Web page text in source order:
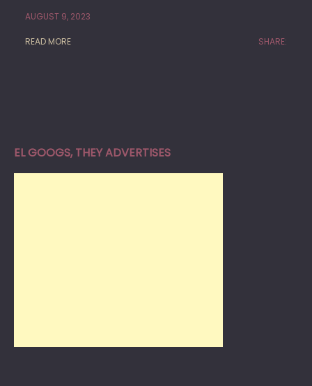
AUGUST 9, 2023
READ MORE SHARE:
EL GOOGS, THEY ADVERTISES